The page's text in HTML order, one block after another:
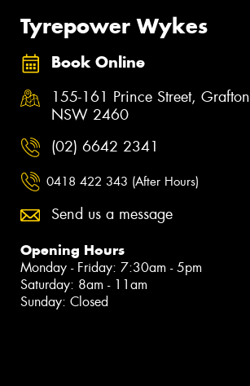
Tyrepower Wykes
Book Online
155-161 Prince Street, Grafton
NSW 2460
(02) 6642 2341
0418 422 343 (After Hours)
Send us a message
Opening Hours
Monday - Friday: 7:30am - 5pm
Saturday: 8am - 11am
Sunday: Closed